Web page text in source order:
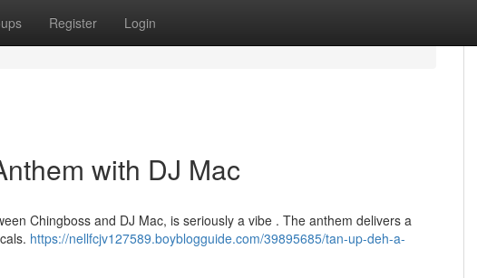
Register Login
with DJ Mac
Chingboss and DJ Mac, is seriously a vibe . The anthem delivers a
https://nellfcjv127589.boyblogguide.com/39895685/tan-up-deh-a-